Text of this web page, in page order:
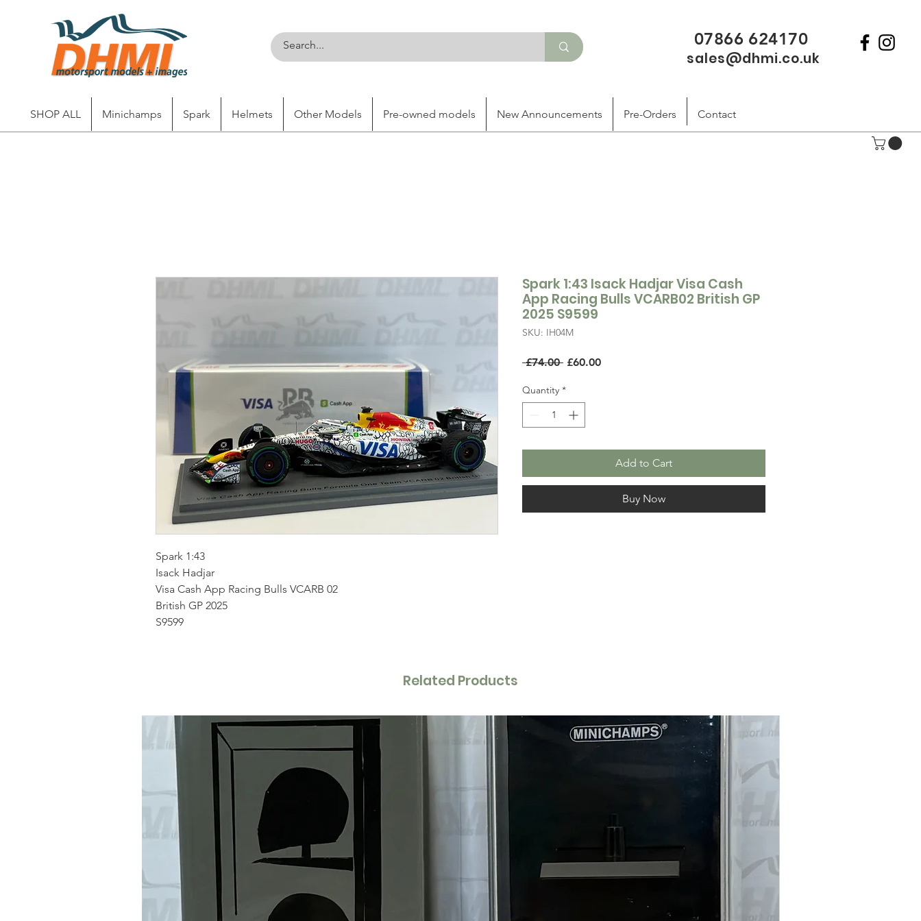
07866 624170
sales@dhmi.co.uk
SHOP ALL Minichamps Spark Helmets Other Models Pre-owned models New Announcements Pre-Orders Contact
Spark 1:43
Isack Hadjar
Visa Cash App Racing Bulls VCARB 02
British GP 2025
S9599
Spark 1:43 Isack Hadjar Visa Cash
App Racing Bulls VCARB02 British GP
2025 S9599
SKU: IH04M
£74.00 Regular
£60.00Sale
Quantity *
Add to Cart
Buy Now
Related Products